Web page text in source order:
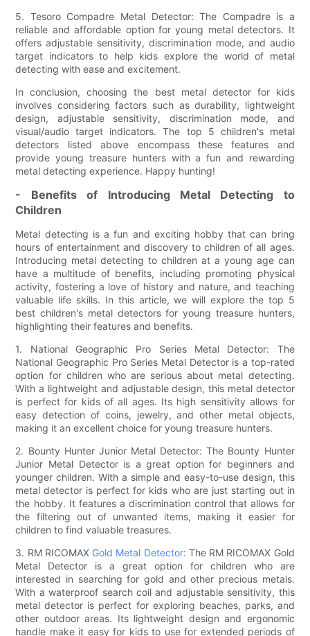
5. Tesoro Compadre Metal Detector: The Compadre is a
reliable and affordable option for young metal detectors. It
offers adjustable sensitivity, discrimination mode, and audio
target indicators to help kids explore the world of metal
detecting with ease and excitement.
In conclusion, choosing the best metal detector for kids
involves considering factors such as durability, lightweight
design, adjustable sensitivity, discrimination mode, and
visual/audio target indicators. The top 5 children's metal
detectors listed above encompass these features and
provide young treasure hunters with a fun and rewarding
metal detecting experience. Happy hunting!
- Benefits of Introducing Metal Detecting to
Children
Metal detecting is a fun and exciting hobby that can bring
hours of entertainment and discovery to children of all ages.
Introducing metal detecting to children at a young age can
have a multitude of benefits, including promoting physical
activity, fostering a love of history and nature, and teaching
valuable life skills. In this article, we will explore the top 5
best children's metal detectors for young treasure hunters,
highlighting their features and benefits.
1. National Geographic Pro Series Metal Detector: The
National Geographic Pro Series Metal Detector is a top-rated
option for children who are serious about metal detecting.
With a lightweight and adjustable design, this metal detector
is perfect for kids of all ages. Its high sensitivity allows for
easy detection of coins, jewelry, and other metal objects,
making it an excellent choice for young treasure hunters.
2. Bounty Hunter Junior Metal Detector: The Bounty Hunter
Junior Metal Detector is a great option for beginners and
younger children. With a simple and easy-to-use design, this
metal detector is perfect for kids who are just starting out in
the hobby. It features a discrimination control that allows for
the filtering out of unwanted items, making it easier for
children to find valuable treasures.
3. RM RICOMAX Gold Metal Detector: The RM RICOMAX Gold
Metal Detector is a great option for children who are
interested in searching for gold and other precious metals.
With a waterproof search coil and adjustable sensitivity, this
metal detector is perfect for exploring beaches, parks, and
other outdoor areas. Its lightweight design and ergonomic
handle make it easy for kids to use for extended periods of